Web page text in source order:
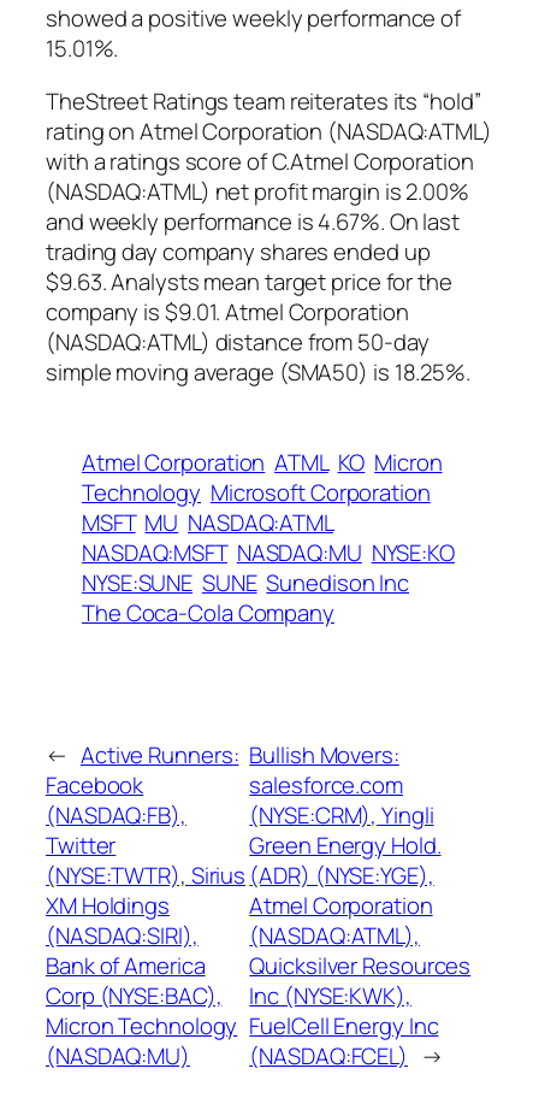
showed a positive weekly performance of
15.01%.
TheStreet Ratings team reiterates its “hold”
rating on Atmel Corporation (NASDAQ:ATML)
with a ratings score of C.Atmel Corporation
(NASDAQ:ATML) net profit margin is 2.00%
and weekly performance is 4.67%. On last
trading day company shares ended up
$9.63. Analysts mean target price for the
company is $9.01. Atmel Corporation
(NASDAQ:ATML) distance from 50-day
simple moving average (SMA50) is 18.25%.
Atmel Corporation ATML KO Micron
Technology Microsoft Corporation
MSFT MU NASDAQ:ATML
NASDAQ:MSFT NASDAQ:MU NYSE:KO
NYSE:SUNE SUNE Sunedison Inc
The Coca-Cola Company
← Active Runners:
Facebook
(NASDAQ:FB),
Twitter
(NYSE:TWTR), Sirius
XM Holdings
(NASDAQ:SIRI),
Bank of America
Corp (NYSE:BAC),
Micron Technology
(NASDAQ:MU)
Bullish Movers:
salesforce.com
(NYSE:CRM), Yingli
Green Energy Hold.
(ADR) (NYSE:YGE),
Atmel Corporation
(NASDAQ:ATML),
Quicksilver Resources
Inc (NYSE:KWK),
FuelCell Energy Inc
(NASDAQ:FCEL) →